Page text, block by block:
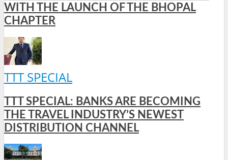
WITH THE LAUNCH OF THE BHOPAL
CHAPTER
TTT SPECIAL
TTT SPECIAL: BANKS ARE BECOMING
THE TRAVEL INDUSTRY’S NEWEST
DISTRIBUTION CHANNEL